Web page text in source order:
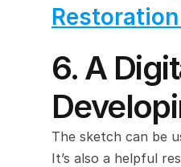
6. A
The sketch can be
It’s also a helpful